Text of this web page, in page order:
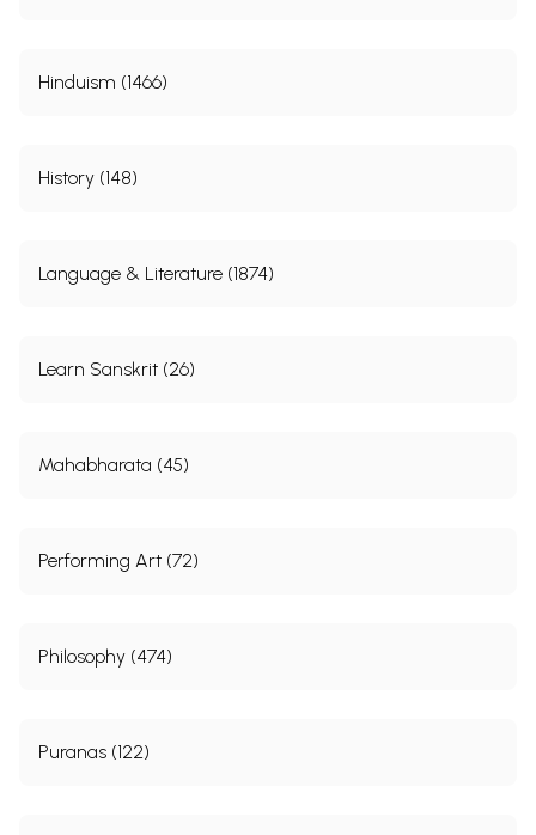
Hinduism (1466)
History (148)
Language & Literature (1874)
Learn Sanskrit (26)
Mahabharata (45)
Performing Art (72)
Philosophy (474)
Puranas (122)